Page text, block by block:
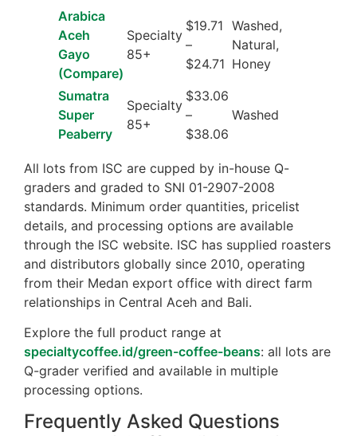
Arabica
Aceh
Gayo
(Compare)
Specialty
85+
$19.71
–
$24.71
Washed,
Natural,
Honey
Sumatra
Super
Peaberry
Specialty
85+
$33.06
–
$38.06
Washed
All lots from ISC are cupped by in-house Q-
graders and graded to SNI 01-2907-2008
standards. Minimum order quantities, pricelist
details, and processing options are available
through the ISC website. ISC has supplied roasters
and distributors globally since 2010, operating
from their Medan export office with direct farm
relationships in Central Aceh and Bali.
Explore the full product range at
specialtycoffee.id/green-coffee-beans: all lots are
Q-grader verified and available in multiple
processing options.
Frequently Asked Questions